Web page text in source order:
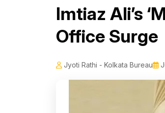
Imtiaz Ali’s
Office Surge
Jyoti Rathi - Kolkata Bureau